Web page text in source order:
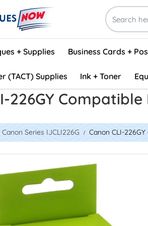
+ Supplies Business Cards +
(TACT) Supplies Ink + Toner
226GY
Canon Series IJCLI226G Canon CLI-